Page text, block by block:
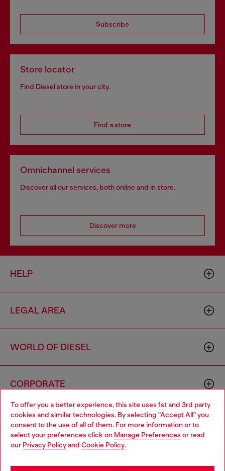
To offer you a better experience, this site uses 1st and 3rd party
cookies and similar technologies. By selecting "Accept All" you
consent to the use of all of them. For more information or to
select your preferences click on Manage Preferences or read
our Privacy Policyand Cookie Policy.
Subscribe
Store locator
Find Diesel store in your city.
Find a store
Omnichannel services
Discover all our services, both online and in store.
Discover more
HELP
LEGAL AREA
WORLD OF DIESEL
CORPORATE
Country: BN Language: EN
Choose your location
You are currently browsing Brunei website, but it seems you
may be based in United States